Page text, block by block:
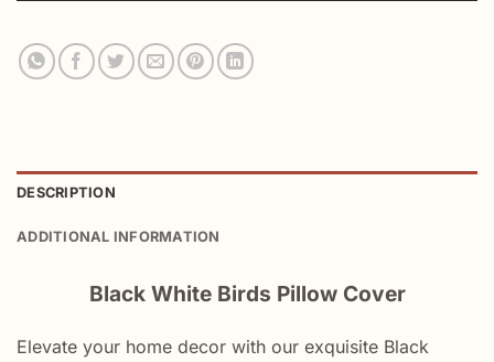
DESCRIPTION
ADDITIONAL INFORMATION
Black White Birds Pillow Cover
Elevate your home decor with our exquisite Black